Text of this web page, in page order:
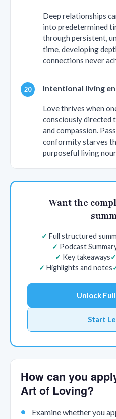
Deep relationships
into predetermined
through persistent,
time, developing
connections never
Intentional living
Love thrives when
consciously directed
and compassion.
conformity starves
purposeful living
Want the
Full structured
Podcast
Key takeaways
Highlights and notes
Unlock
Start
How can you
Art of Loving?
Examine whether you